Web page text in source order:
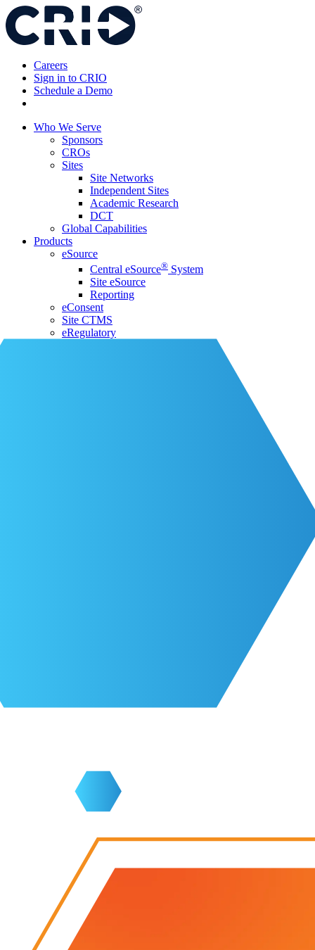
Skip
to
content
Careers
Sign in to CRIO
Schedule a Demo
Who We Serve
Sponsors
CROs
Sites
Site Networks
Independent Sites
Academic Research
DCT
Global Capabilities
Products
eSource
Central eSource® System
Site eSource
Reporting
eConsent
Site CTMS
eRegulatory